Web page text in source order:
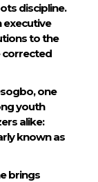
discipline.
executive
to the
corrected
one
youth
alike:
known as
brings